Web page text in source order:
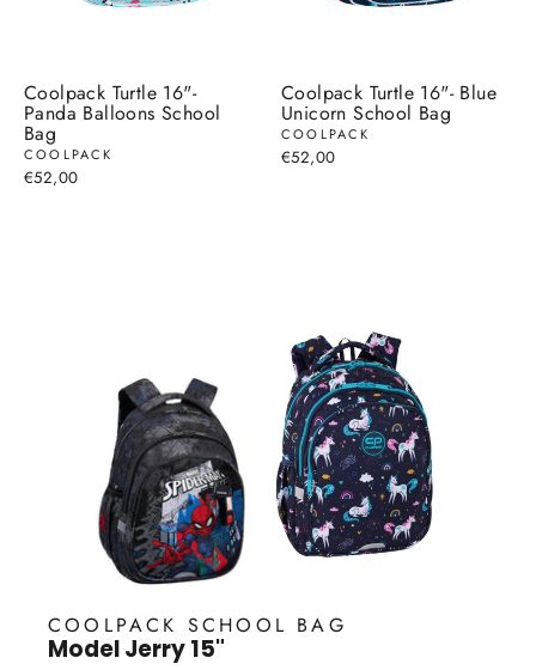
Coolpack Turtle 16"-
Panda Balloons School
Bag
COOLPACK
€52,00
Coolpack Turtle 16"- Blue
Unicorn School Bag
COOLPACK
€52,00
COOLPACK SCHOOL BAG
Model Jerry 15"